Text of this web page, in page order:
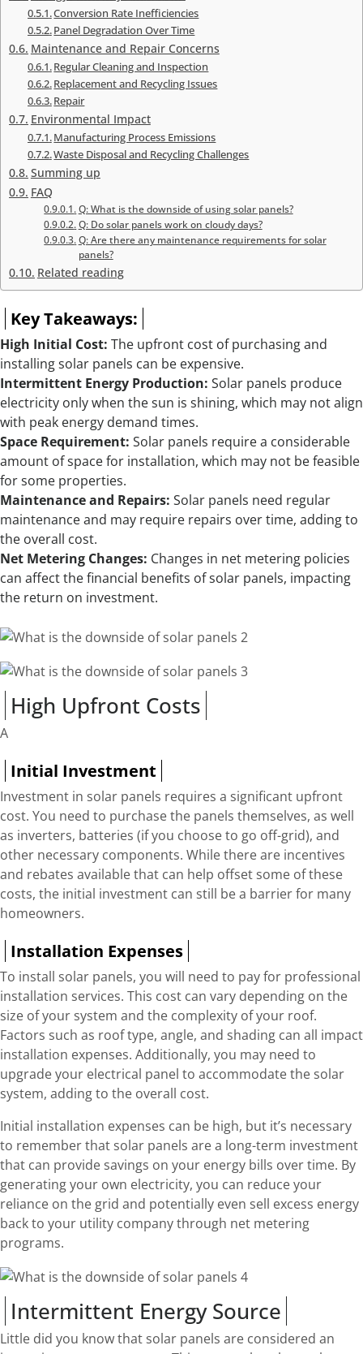
Conversion Rate Inefficiencies
Panel Degradation Over Time
Maintenance and Repair Concerns
Regular Cleaning and Inspection
Replacement and Recycling Issues
Repair
Environmental Impact
Manufacturing Process Emissions
Waste Disposal and Recycling Challenges
Summing up
FAQ
Q: What is the downside of using solar panels?
Q: Do solar panels work on cloudy days?
Q: Are there any maintenance requirements for solar
panels?
Related reading
Key Takeaways:
High Initial Cost: The upfront cost of purchasing and
installing solar panels can be expensive.
Intermittent Energy Production: Solar panels produce
electricity only when the sun is shining, which may not align
with peak energy demand times.
Space Requirement: Solar panels require a considerable
amount of space for installation, which may not be feasible
for some properties.
Maintenance and Repairs: Solar panels need regular
maintenance and may require repairs over time, adding to
the overall cost.
Net Metering Changes: Changes in net metering policies
can affect the financial benefits of solar panels, impacting
the return on investment.
High Upfront Costs
A
Initial Investment
Investment in solar panels requires a significant upfront
cost. You need to purchase the panels themselves, as well
as inverters, batteries (if you choose to go off-grid), and
other necessary components. While there are incentives
and rebates available that can help offset some of these
costs, the initial investment can still be a barrier for many
homeowners.
Installation Expenses
To install solar panels, you will need to pay for professional
installation services. This cost can vary depending on the
size of your system and the complexity of your roof.
Factors such as roof type, angle, and shading can all impact
installation expenses. Additionally, you may need to
upgrade your electrical panel to accommodate the solar
system, adding to the overall cost.
Initial installation expenses can be high, but it’s necessary
to remember that solar panels are a long-term investment
that can provide savings on your energy bills over time. By
generating your own electricity, you can reduce your
reliance on the grid and potentially even sell excess energy
back to your utility company through net metering
programs.
Intermittent Energy Source
Little did you know that solar panels are considered an